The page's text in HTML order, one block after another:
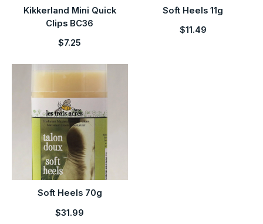
Kikkerland Mini Quick
Clips BC36
$7.25
Soft Heels 11g
$11.49
Soft Heels 70g
$31.99